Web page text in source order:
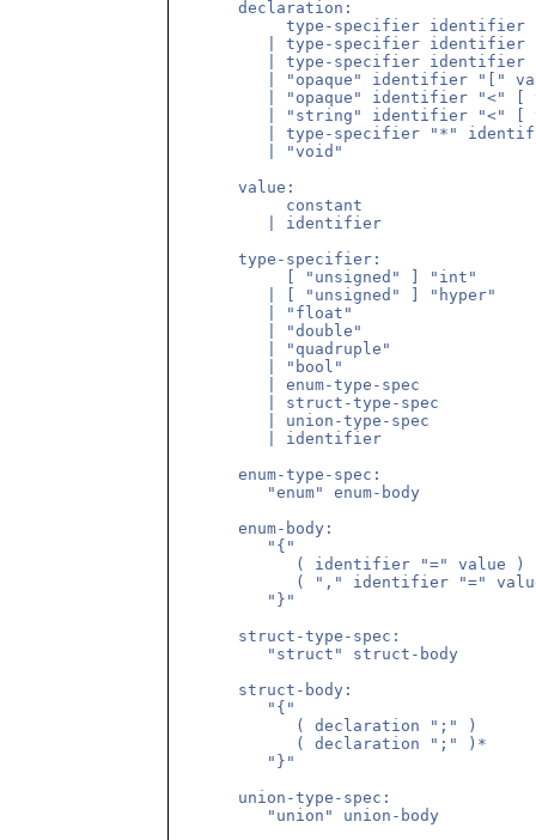
      declaration:
           type-specifier identifier
| type-specifier identifier
| type-specifier identifier
| "opaque" identifier "["
| "opaque" identifier "<" [
| "string" identifier "<" [
| type-specifier "*"
         | "void"
      value:
           constant
         | identifier
      type-specifier:
           [ "unsigned" ] "int"
         | [ "unsigned" ] "hyper"
         | "float"
         | "double"
         | "quadruple"
         | "bool"
         | enum-type-spec
         | struct-type-spec
         | union-type-spec
         | identifier
      enum-type-spec:
         "enum" enum-body
      enum-body:
         "{"
            ( identifier "=" value )
( "," identifier "="
         "}"
      struct-type-spec:
         "struct" struct-body
      struct-body:
         "{"
            ( declaration ";" )
            ( declaration ";" )*
         "}"
      union-type-spec:
         "union" union-body